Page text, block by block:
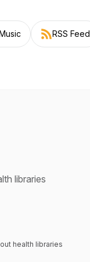
RSS Feed
libraries
health libraries